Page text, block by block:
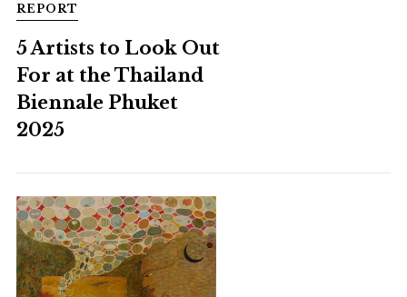
REPORT
5 Artists to Look Out
For at the Thailand
Biennale Phuket
2025